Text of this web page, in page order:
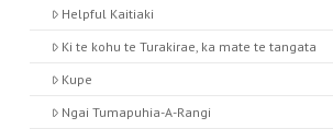
Helpful Kaitiaki
Ki te kohu te Turakirae, ka mate te tangata
Kupe
Ngai Tumapuhia-A-Rangi